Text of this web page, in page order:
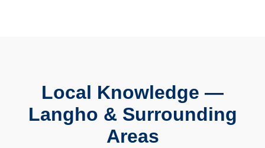
Local Knowledge —
Langho & Surrounding
Areas